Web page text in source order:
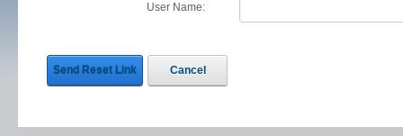
User Name:
Send Reset Link Cancel